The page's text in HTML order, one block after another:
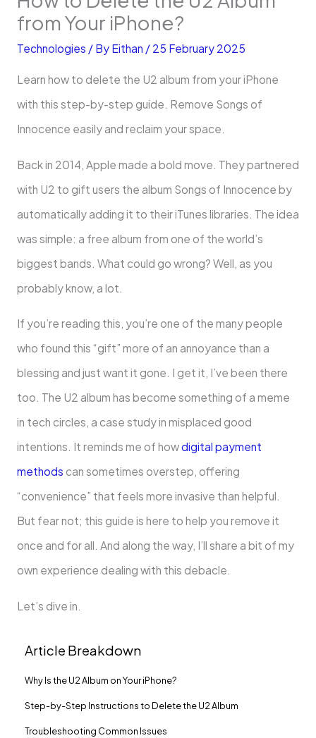
from Your iPhone?
Technologies / By Eithan / 25 February 2025
Learn how to delete the U2 album from your iPhone
with this step-by-step guide. Remove Songs of
Innocence easily and reclaim your space.
Back in 2014, Apple made a bold move. They partnered
with U2 to gift users the album Songs of Innocence by
automatically adding it to their iTunes libraries. The idea
was simple: a free album from one of the world’s
biggest bands. What could go wrong? Well, as you
probably know, a lot.
If you’re reading this, you’re one of the many people
who found this “gift” more of an annoyance than a
blessing and just want it gone. I get it, I’ve been there
too. The U2 album has become something of a meme
in tech circles, a case study in misplaced good
intentions. It reminds me of howdigital payment
methods can sometimes overstep, offering
“convenience” that feels more invasive than helpful.
But fear not; this guide is here to help you remove it
once and for all. And along the way, I’ll share a bit of my
own experience dealing with this debacle.
Let’s dive in.
Article Breakdown
Why Is the U2 Album on Your iPhone?
Step-by-Step Instructions to Delete the U2 Album
Troubleshooting Common Issues